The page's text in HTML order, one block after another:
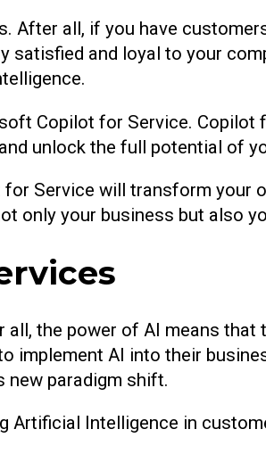
all, if you have
and loyal to your
Copilot for Service. Copilot
unlock the full potential of
Service will transform your
only your business but also
the power of AI means
implement AI into their
new paradigm shift.
Artificial Intelligence in